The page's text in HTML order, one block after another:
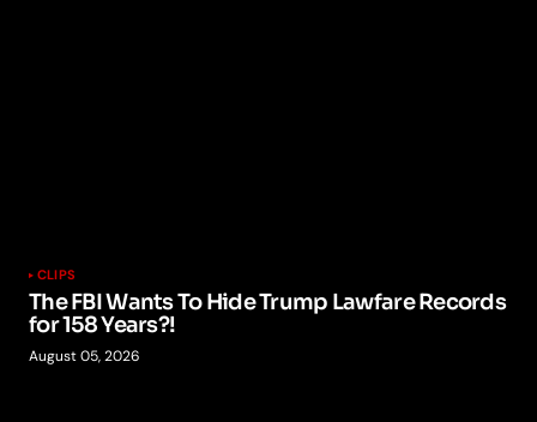
CLIPS
The FBI Wants To Hide Trump Lawfare Records
for 158 Years?!
August 05, 2026